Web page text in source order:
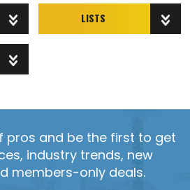
LISTS
pros and be the first to get
industry trends, new
members-only deals.